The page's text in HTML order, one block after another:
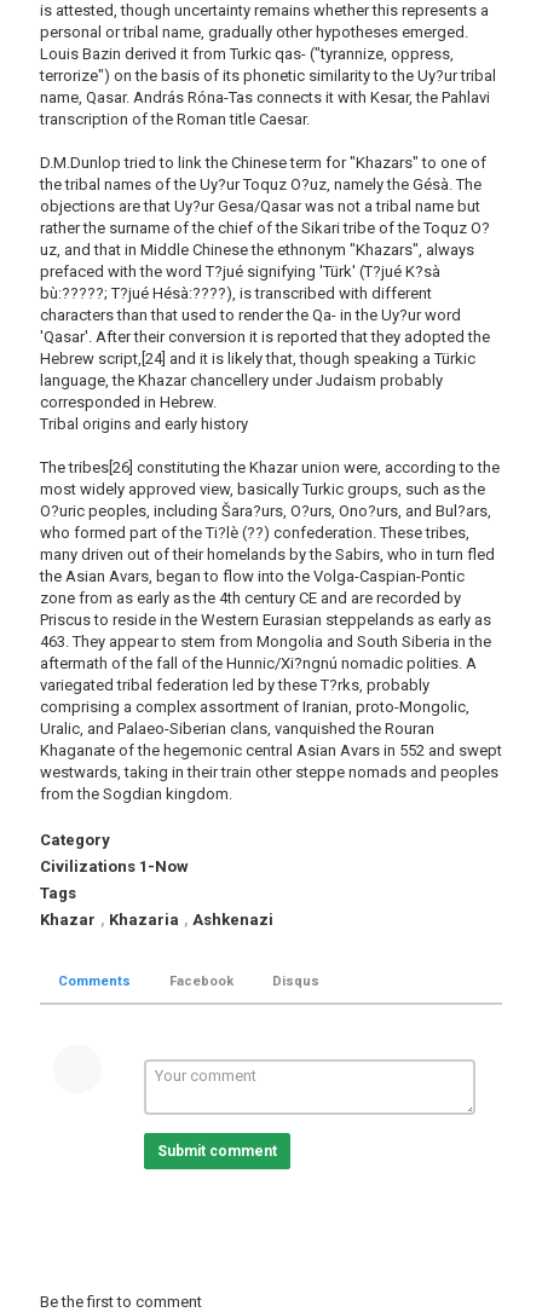
is attested, though uncertainty remains whether this represents a
personal or tribal name, gradually other hypotheses emerged.
Louis Bazin derived it from Turkic qas- ("tyrannize, oppress,
terrorize") on the basis of its phonetic similarity to the Uy?ur tribal
name, Qasar. András Róna-Tas connects it with Kesar, the Pahlavi
transcription of the Roman title Caesar.
D.M.Dunlop tried to link the Chinese term for "Khazars" to one of
the tribal names of the Uy?ur Toquz O?uz, namely the Gésà. The
objections are that Uy?ur Gesa/Qasar was not a tribal name but
rather the surname of the chief of the Sikari tribe of the Toquz O?
uz, and that in Middle Chinese the ethnonym "Khazars", always
prefaced with the word T?jué signifying 'Türk' (T?jué K?sà
bù:?????; T?jué Hésà:????), is transcribed with different
characters than that used to render the Qa- in the Uy?ur word
'Qasar'. After their conversion it is reported that they adopted the
Hebrew script,[24] and it is likely that, though speaking a Türkic
language, the Khazar chancellery under Judaism probably
corresponded in Hebrew.
Tribal origins and early history
The tribes[26] constituting the Khazar union were, according to the
most widely approved view, basically Turkic groups, such as the
O?uric peoples, including Šara?urs, O?urs, Ono?urs, and Bul?ars,
who formed part of the Ti?lè (??) confederation. These tribes,
many driven out of their homelands by the Sabirs, who in turn fled
the Asian Avars, began to flow into the Volga-Caspian-Pontic
zone from as early as the 4th century CE and are recorded by
Priscus to reside in the Western Eurasian steppelands as early as
463. They appear to stem from Mongolia and South Siberia in the
aftermath of the fall of the Hunnic/Xi?ngnú nomadic polities. A
variegated tribal federation led by these T?rks, probably
comprising a complex assortment of Iranian, proto-Mongolic,
Uralic, and Palaeo-Siberian clans, vanquished the Rouran
Khaganate of the hegemonic central Asian Avars in 552 and swept
westwards, taking in their train other steppe nomads and peoples
from the Sogdian kingdom.
Category
Civilizations 1-Now
Tags
Khazar , Khazaria , Ashkenazi
Comments Facebook Disqus
Submit comment
Be the first to comment